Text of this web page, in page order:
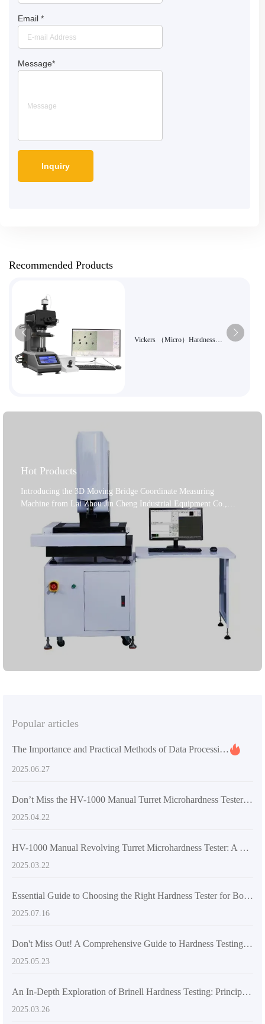
Email *
Message*
Recommended Products
Vickers （Micro）Hardness
Hot Products
Introducing the 3D Moving Bridge Coordinate Measuring
Machine from Lai Zhou Jin Cheng Industrial Equipment Co.,
Ltd., a leading manufacturer established in 2004. This machine is
a top - notch solution for precision industrial applications. It
features a Renishaw UCC - based robust control system, ensuring
highly accurate and repeatable measurements. The high -
performance calibration sphere, along with the user - friendly
Rational - dmis software, enables seamless operation. A powerful
computer system is built - in for efficient data processing and
analysis. The Renishaw PH10T probe head with a high - precision
TP20 probe guarantees reliable results on various materials.
Adhering to international standards, it offers a trustworthy
measurement experience. Lai Zhou Jin Cheng is dedicated to
Popular articles
The Importance and Practical Methods of Data Processing in Universal Testing Machines
2025.06.27
Don’t Miss the HV-1000 Manual Turret Microhardness Tester: An Efficient Testing Solution You Can’t Afford to Overlook
2025.04.22
HV-1000 Manual Revolving Turret Microhardness Tester: A New Era in Global Hardness Testing
2025.03.22
Essential Guide to Choosing the Right Hardness Tester for Boosting Export Competitiveness
2025.07.16
Don't Miss Out! A Comprehensive Guide to Hardness Testing Methods and Their Material Applications
2025.05.23
An In-Depth Exploration of Brinell Hardness Testing: Principles and Applications
2025.03.26